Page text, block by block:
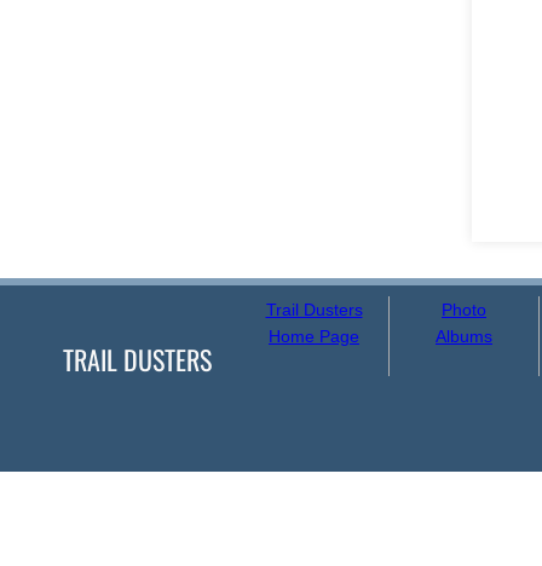
TRAIL DUSTERS
Trail Dusters
Home Page
Photo
Albums